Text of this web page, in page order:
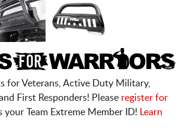
for Veterans, Active Duty Military,
First Responders! Please register for
your Team Extreme Member ID!
Learn